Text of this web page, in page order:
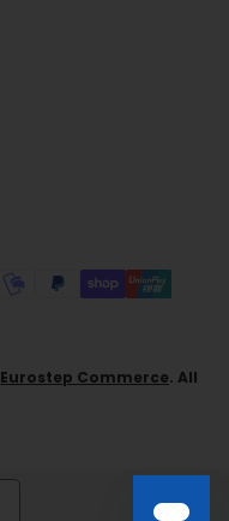
Eurostep Commerce. All